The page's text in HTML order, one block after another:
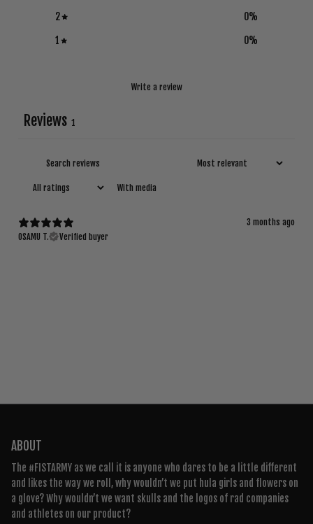
2
0%
1
0%
Write a review
Reviews 1
With media
3 months ago
OSAMU T.
Verified buyer
ABOUT
The #FISTARMY as we call it is anyone who dares to be a little different
and likes the way we roll, why wouldn’t we put hula girls and flowers on
a glove? Why wouldn’t we want skulls and the logos of rad companies
and athletes on our product?